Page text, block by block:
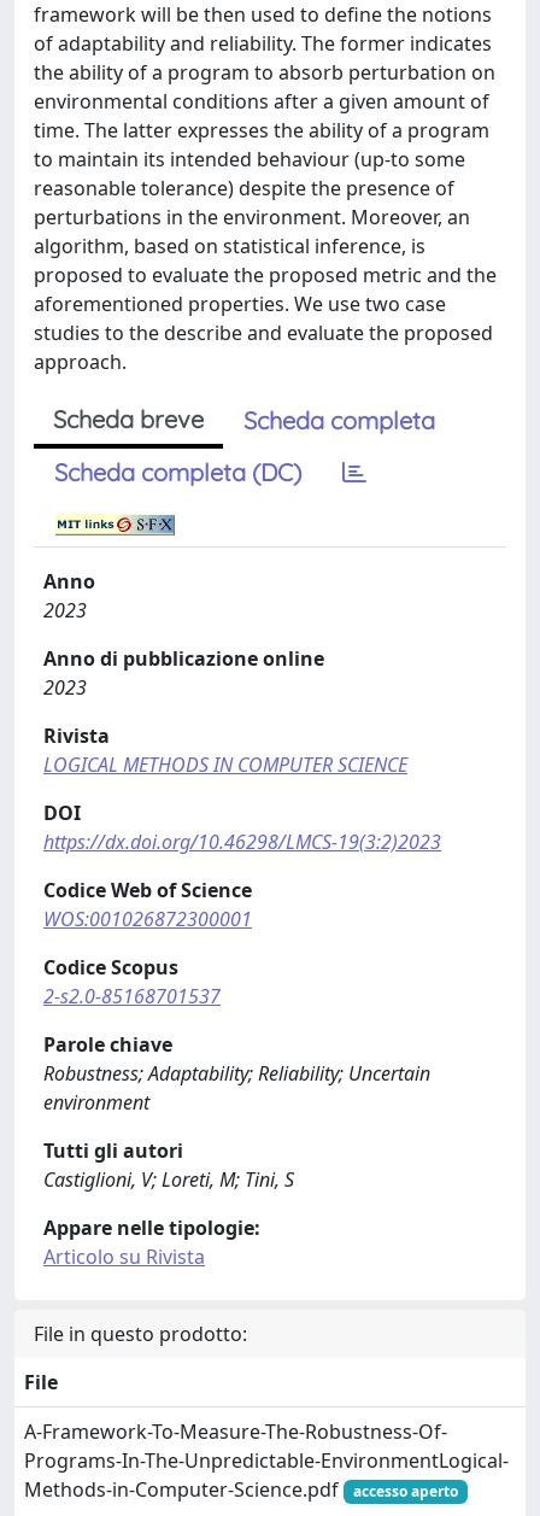
framework will be then used to define the notions
of adaptability and reliability. The former indicates
the ability of a program to absorb perturbation on
environmental conditions after a given amount of
time. The latter expresses the ability of a program
to maintain its intended behaviour (up-to some
reasonable tolerance) despite the presence of
perturbations in the environment. Moreover, an
algorithm, based on statistical inference, is
proposed to evaluate the proposed metric and the
aforementioned properties. We use two case
studies to the describe and evaluate the proposed
approach.
Scheda breve
Scheda completa
Scheda completa (DC)
Anno
2023
Anno di pubblicazione online
2023
Rivista
LOGICAL METHODS IN COMPUTER SCIENCE
DOI
https://dx.doi.org/10.46298/LMCS-19(3:2)2023
Codice Web of Science
WOS:001026872300001
Codice Scopus
2-s2.0-85168701537
Parole chiave
Robustness; Adaptability; Reliability; Uncertain
environment
Tutti gli autori
Castiglioni, V; Loreti, M; Tini, S
Appare nelle tipologie:
Articolo su Rivista
File in questo prodotto:
File
A-Framework-To-Measure-The-Robustness-Of-
Programs-In-The-Unpredictable-EnvironmentLogical-
Methods-in-Computer-Science.pdf
accesso aperto